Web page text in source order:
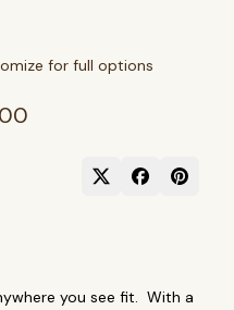
for full options
you see fit. With a